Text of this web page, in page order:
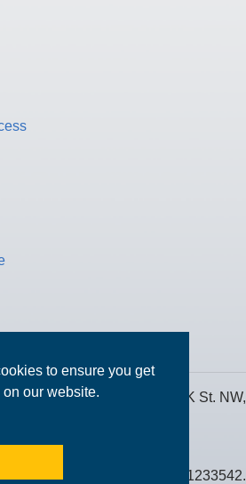
to ensure you get
our website.
of Carr Workplaces, 1717 K St. NW,
Corporation NMLS ID #1233542.